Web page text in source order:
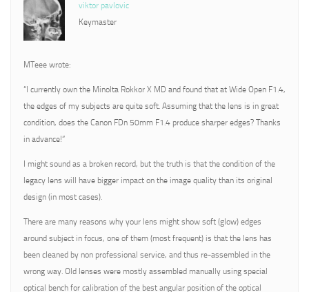
viktor pavlovic
Keymaster
MTeee wrote:
“I currently own the Minolta Rokkor X MD and found that at Wide Open F1.4,
the edges of my subjects are quite soft. Assuming that the lens is in great
condition, does the Canon FDn 50mm F1.4 produce sharper edges? Thanks
in advance!”
I might sound as a broken record, but the truth is that the condition of the
legacy lens will have bigger impact on the image quality than its original
design (in most cases).
There are many reasons why your lens might show soft (glow) edges
around subject in focus, one of them (most frequent) is that the lens has
been cleaned by non professional service, and thus re-assembled in the
wrong way. Old lenses were mostly assembled manually using special
optical bench for calibration of the best angular position of the optical